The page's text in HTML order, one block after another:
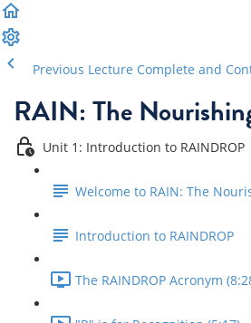
Previous Lecture Complete and
RAIN: The
Unit 1: Introduction to RAINDROP
Welcome to RAIN: The
Introduction to RAINDROP
The RAINDROP Acronym